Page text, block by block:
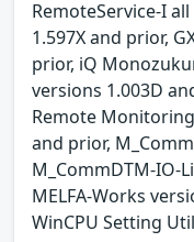
RemoteService-I
1.597X and prior,
prior, iQ
versions 1.003D
Remote
and prior,
M_CommDTM-IO-
MELFA-Works
WinCPU Setting